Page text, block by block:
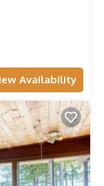
Availability